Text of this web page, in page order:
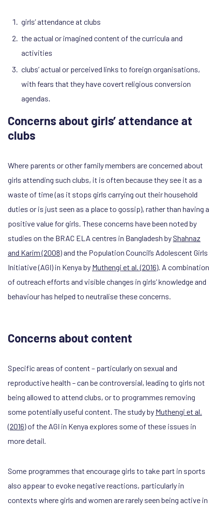
girls’ attendance at clubs
the actual or imagined content of the curricula and
activities
clubs’ actual or perceived links to foreign organisations,
with fears that they have covert religious conversion
agendas.
Concerns about girls’ attendance at
clubs
Where parents or other family members are concerned about
girls attending such clubs, it is often because they see it as a
waste of time (as it stops girls carrying out their household
duties or is just seen as a place to gossip), rather than having a
positive value for girls. These concerns have been noted by
studies on the BRAC ELA centres in Bangladesh by Shahnaz
and Karim (2008)and the Population Council’s Adolescent Girls
Initiative (AGI) in Kenya by Muthengi et al. (2016). A combination
of outreach efforts and visible changes in girls’ knowledge and
behaviour has helped to neutralise these concerns.
Concerns about content
Specific areas of content – particularly on sexual and
reproductive health – can be controversial, leading to girls not
being allowed to attend clubs, or to programmes removing
some potentially useful content. The study by Muthengi et al.
(2016)of the AGI in Kenya explores some of these issues in
more detail.
Some programmes that encourage girls to take part in sports
also appear to evoke negative reactions, particularly in
contexts where girls and women are rarely seen being active in